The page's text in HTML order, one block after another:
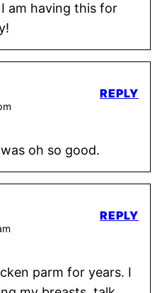
am having this for
oh so good.
REPLY
parm for years. I
REPLY